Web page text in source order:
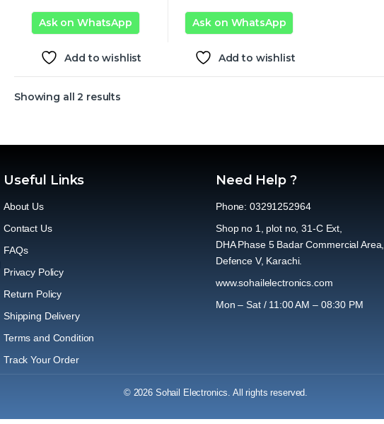
Ask on WhatsApp
Add to wishlist
Ask on WhatsApp
Add to wishlist
Showing all 2 results
Useful Links
About Us
Contact Us
FAQs
Privacy Policy
Return Policy
Shipping Delivery
Terms and Condition
Track Your Order
Need Help ?
Phone: 03291252964
Shop no 1, plot no, 31-C Ext,
DHA Phase 5 Badar Commercial Area,
Defence V, Karachi.
www.sohailelectronics.com
Mon – Sat / 11:00 AM – 08:30 PM
© 2026 Sohail Electronics. All rights reserved.